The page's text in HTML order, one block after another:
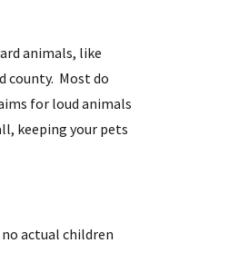
animals, like
county. Most do
for loud animals
keeping your pets
actual children